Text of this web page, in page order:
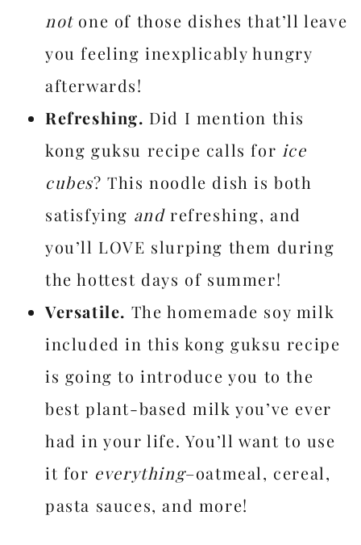
notone of those dishes that’ll leave
you feeling inexplicably hungry
afterwards!
Refreshing. Did I mention this
kong guksu recipe calls for ice
cubes? This noodle dish is both
satisfying andrefreshing, and
you’ll LOVE slurping them during
the hottest days of summer!
Versatile. The homemade soy milk
included in this kong guksu recipe
is going to introduce you to the
best plant-based milk you’ve ever
had in your life. You’ll want to use
it for everything–oatmeal, cereal,
pasta sauces, and more!